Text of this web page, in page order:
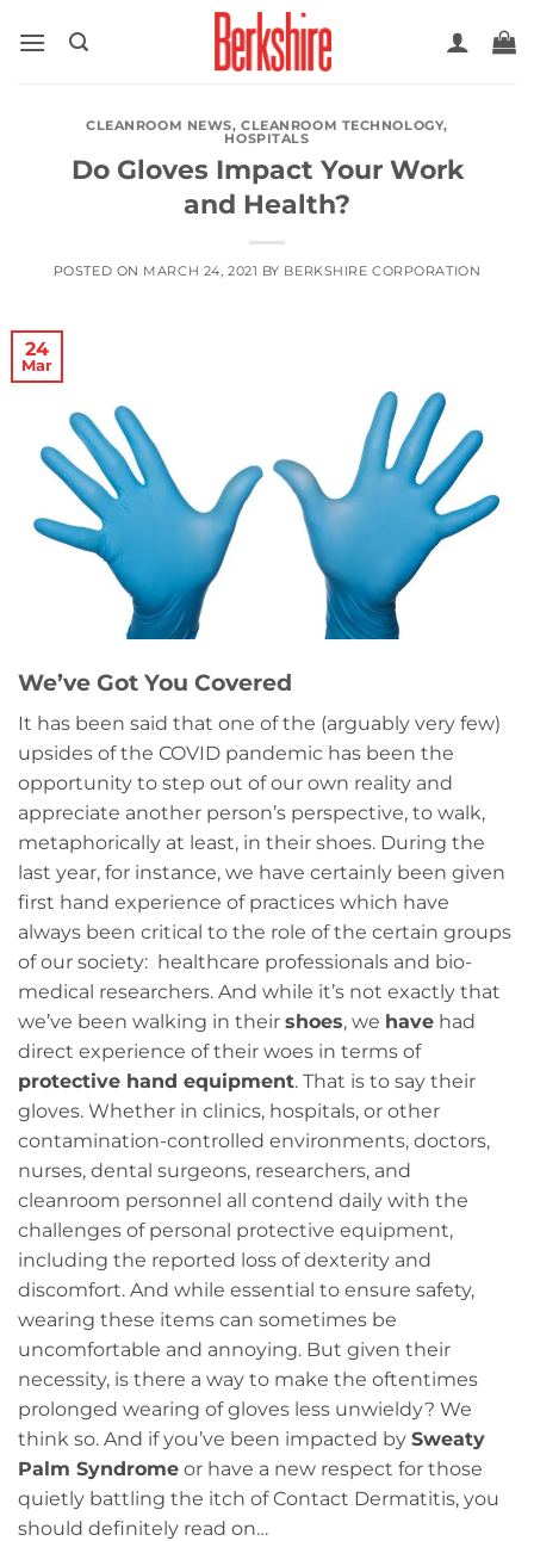
CLEANROOM NEWS,CLEANROOM TECHNOLOGY,
HOSPITALS
Do Gloves Impact Your Work
and Health?
POSTED ON MARCH 24, 2021 BY BERKSHIRE CORPORATION
24
Mar
We’ve Got You Covered
It has been said that one of the (arguably very few)
upsides of the COVID pandemic has been the
opportunity to step out of our own reality and
appreciate another person’s perspective, to walk,
metaphorically at least, in their shoes. During the
last year, for instance, we have certainly been given
first hand experience of practices which have
always been critical to the role of the certain groups
of our society: healthcare professionals and bio-
medical researchers. And while it’s not exactly that
we’ve been walking in their shoes, we have had
direct experience of their woes in terms of
protective hand equipment. That is to say their
gloves. Whether in clinics, hospitals, or other
contamination-controlled environments, doctors,
nurses, dental surgeons, researchers, and
cleanroom personnel all contend daily with the
challenges of personal protective equipment,
including the reported loss of dexterity and
discomfort. And while essential to ensure safety,
wearing these items can sometimes be
uncomfortable and annoying. But given their
necessity, is there a way to make the oftentimes
prolonged wearing of gloves less unwieldy? We
think so. And if you’ve been impacted by Sweaty
Palm Syndrome or have a new respect for those
quietly battling the itch of Contact Dermatitis, you
should definitely read on…